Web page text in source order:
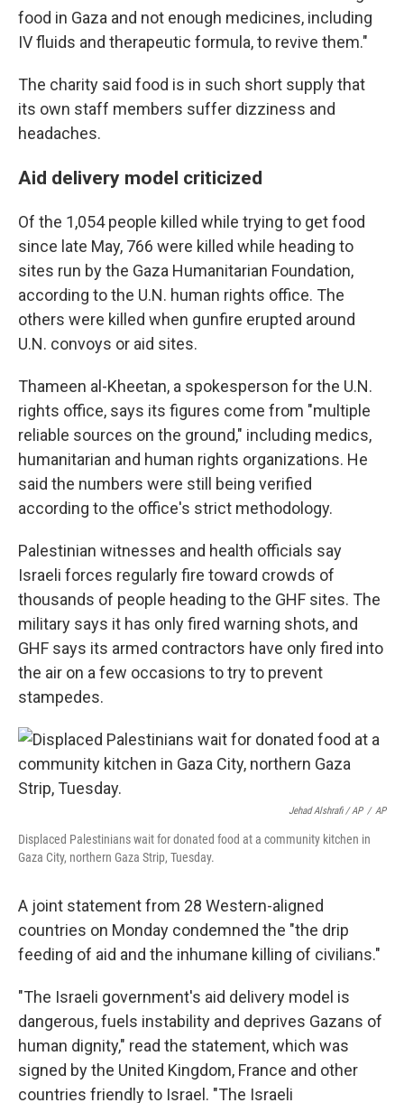
food in Gaza and not enough medicines, including
IV fluids and therapeutic formula, to revive them."
The charity said food is in such short supply that
its own staff members suffer dizziness and
headaches.
Aid delivery model criticized
Of the 1,054 people killed while trying to get food
since late May, 766 were killed while heading to
sites run by the Gaza Humanitarian Foundation,
according to the U.N. human rights office. The
others were killed when gunfire erupted around
U.N. convoys or aid sites.
Thameen al-Kheetan, a spokesperson for the U.N.
rights office, says its figures come from "multiple
reliable sources on the ground," including medics,
humanitarian and human rights organizations. He
said the numbers were still being verified
according to the office's strict methodology.
Palestinian witnesses and health officials say
Israeli forces regularly fire toward crowds of
thousands of people heading to the GHF sites. The
military says it has only fired warning shots, and
GHF says its armed contractors have only fired into
the air on a few occasions to try to prevent
stampedes.
Jehad Alshrafi / AP / AP
Displaced Palestinians wait for donated food at a community kitchen in
Gaza City, northern Gaza Strip, Tuesday.
A joint statement from 28 Western-aligned
countries on Monday condemned the "the drip
feeding of aid and the inhumane killing of civilians."
"The Israeli government's aid delivery model is
dangerous, fuels instability and deprives Gazans of
human dignity," read the statement, which was
signed by the United Kingdom, France and other
countries friendly to Israel. "The Israeli